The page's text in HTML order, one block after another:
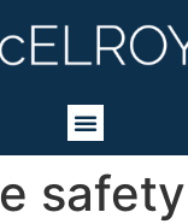
safety